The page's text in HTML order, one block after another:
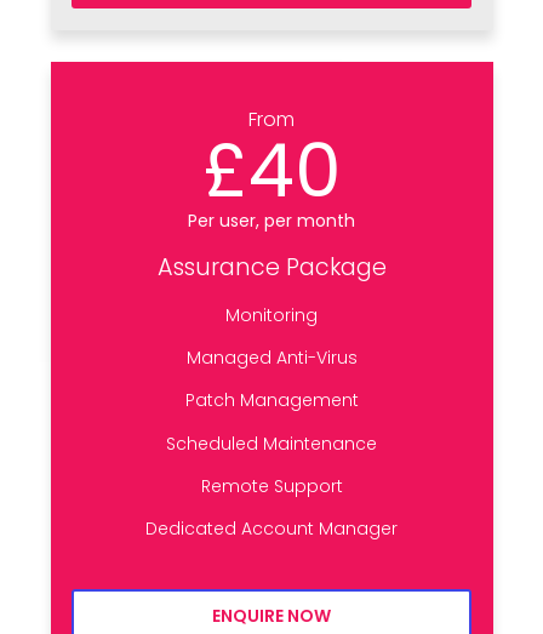
From
£40
Per user, per month
Assurance Package
Monitoring
Managed Anti-Virus
Patch Management
Scheduled Maintenance
Remote Support
Dedicated Account Manager
ENQUIRE NOW